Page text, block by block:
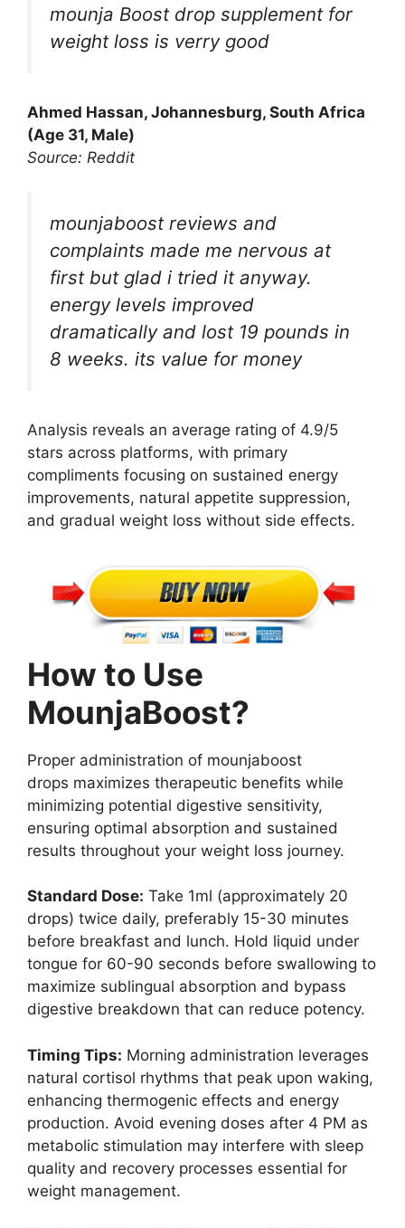
mounja Boost drop supplement for
weight loss is verry good
Ahmed Hassan, Johannesburg, South Africa
(Age 31, Male)
Source: Reddit
mounjaboost reviews and
complaints made me nervous at
first but glad i tried it anyway.
energy levels improved
dramatically and lost 19 pounds in
8 weeks. its value for money
Analysis reveals an average rating of 4.9/5
stars across platforms, with primary
compliments focusing on sustained energy
improvements, natural appetite suppression,
and gradual weight loss without side effects.
How to Use
MounjaBoost?
Proper administration of mounjaboost
drops maximizes therapeutic benefits while
minimizing potential digestive sensitivity,
ensuring optimal absorption and sustained
results throughout your weight loss journey.
Standard Dose: Take 1ml (approximately 20
drops) twice daily, preferably 15-30 minutes
before breakfast and lunch. Hold liquid under
tongue for 60-90 seconds before swallowing to
maximize sublingual absorption and bypass
digestive breakdown that can reduce potency.
Timing Tips: Morning administration leverages
natural cortisol rhythms that peak upon waking,
enhancing thermogenic effects and energy
production. Avoid evening doses after 4 PM as
metabolic stimulation may interfere with sleep
quality and recovery processes essential for
weight management.